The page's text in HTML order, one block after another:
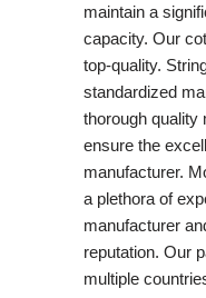
maintain a
capacity. Our
top-quality.
standardized
thorough quality
ensure the
manufacturer.
a plethora of
manufacturer
reputation. Our
multiple